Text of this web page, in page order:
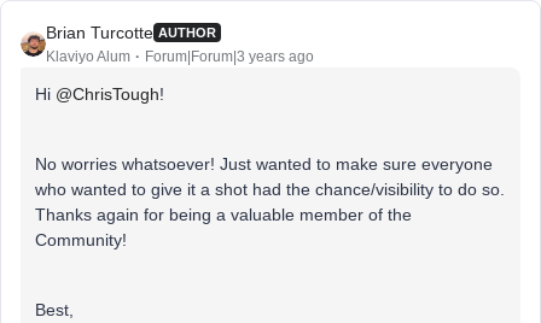
Brian Turcotte AUTHOR
Klaviyo Alum Forum|Forum|3 years ago
Hi @ChrisTough!
No worries whatsoever! Just wanted to make sure everyone
who wanted to give it a shot had the chance/visibility to do so.
Thanks again for being a valuable member of the
Community!
Best,